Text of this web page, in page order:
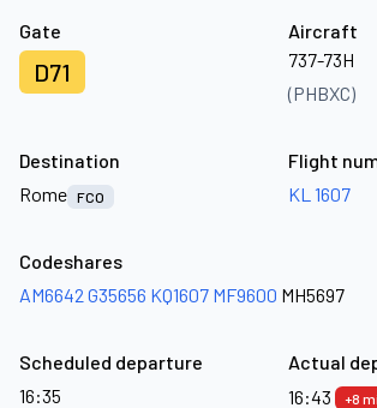
Gate
D71
Aircraft
737-73H
(PHBXC)
Destination
Rome FCO
Flight
KL 1607
Codeshares
AM6642 G35656 KQ1607 MF9600 MH5697
Scheduled departure
16:35
Actual
16:43
+8